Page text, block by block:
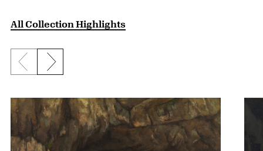
All Collection Highlights
Previous slide
Next slide